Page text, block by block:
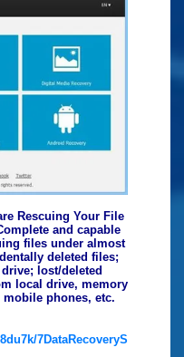
Rescuing Your File
and capable
files under almost
deleted files;
lost/deleted
local drive, memory
phones, etc.
7DataRecoveryS